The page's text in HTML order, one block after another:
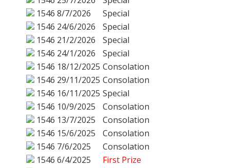
1546 8/7/2026
Special
1546 24/6/2026
Special
1546 21/2/2026
Special
1546 24/1/2026
Special
1546 18/12/2025 Consolation
1546 29/11/2025 Consolation
1546 16/11/2025 Special
1546 10/9/2025
Consolation
1546 13/7/2025
Consolation
1546 15/6/2025
Consolation
1546 7/6/2025
Consolation
1546 6/4/2025
First Prize